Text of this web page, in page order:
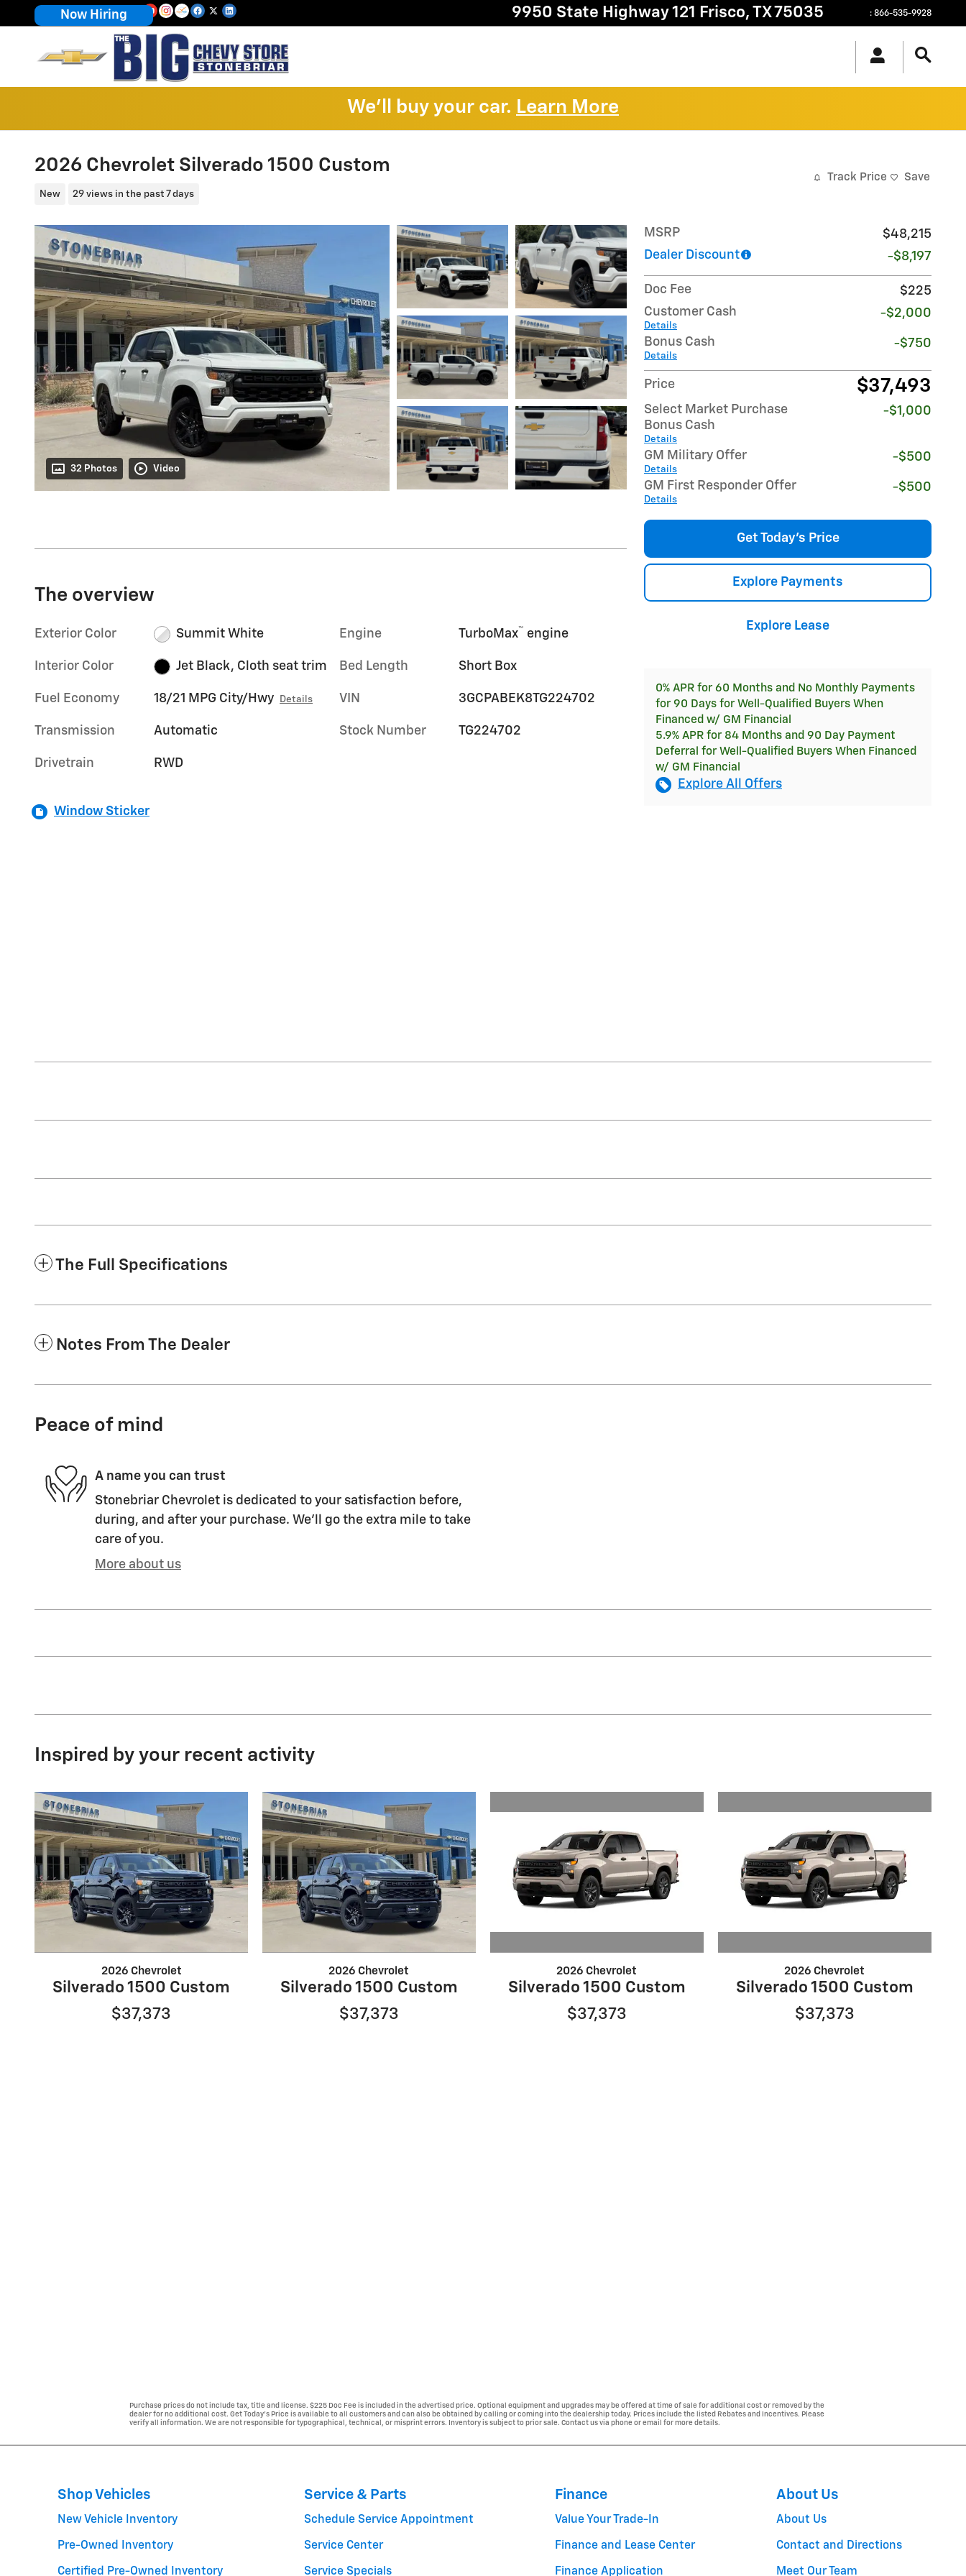
Skip to main content 9950 State Highway 121 Frisco, TX75035 : 866-535-9928
Now Hiring
We'll buy your car. Learn More
2026 Chevrolet Silverado 1500 Custom
New 29 views in the past 7 days
Track Price Save
32 Photos Video
MSRP
$48,215
Dealer Discount
-$8,197
Doc Fee
$225
Customer Cash
Details
-$2,000
Bonus Cash
Details
-$750
Price $37,493
Select Market Purchase
Bonus Cash
Details
-$1,000
GM Military Offer
Details
-$500
GM First Responder Offer
Details
-$500
Get Today's Price
Explore Payments
Explore Lease
0% APR for 60 Months and No Monthly Payments
for 90 Days for Well-Qualified Buyers When
Financed w/ GM Financial
5.9% APR for 84 Months and 90 Day Payment
Deferral for Well-Qualified Buyers When Financed
w/ GM Financial
Explore All Offers
The overview
Exterior Color Summit White
Interior Color Jet Black, Cloth seat trim
Fuel Economy 18/21 MPG City/Hwy Details
Transmission Automatic
Drivetrain RWD
Engine TurboMax™ engine
Bed Length Short Box
VIN 3GCPABEK8TG224702
Stock Number TG224702
Window Sticker
The Full Specifications
Notes From The Dealer
Peace of mind
A name you can trust
Stonebriar Chevrolet is dedicated to your satisfaction before,
during, and after your purchase. We'll go the extra mile to take
care of you.
More about us
Inspired by your recent activity
2026 Chevrolet
Silverado 1500 Custom
$37,373
2026 Chevrolet
Silverado 1500 Custom
$37,373
2026 Chevrolet
Silverado 1500 Custom
$37,373
2026 Chevrolet
Silverado 1500 Custom
$37,373
Purchase prices do not include tax, title and license. $225 Doc Fee is included in the advertised price. Optional equipment and upgrades may be offered at time of sale for additional cost or removed by the
dealer for no additional cost. Get Today's Price is available to all customers and can also be obtained by calling or coming into the dealership today. Prices include the listed Rebates and Incentives. Please
verify all information. We are not responsible for typographical, technical, or misprint errors. Inventory is subject to prior sale. Contact us via phone or email for more details.
Shop Vehicles
New Vehicle Inventory
Pre-Owned Inventory
Certified Pre-Owned Inventory
Service & Parts
Schedule Service Appointment
Service Center
Service Specials
Finance
Value Your Trade-In
Finance and Lease Center
Finance Application
About Us
About Us
Contact and Directions
Meet Our Team